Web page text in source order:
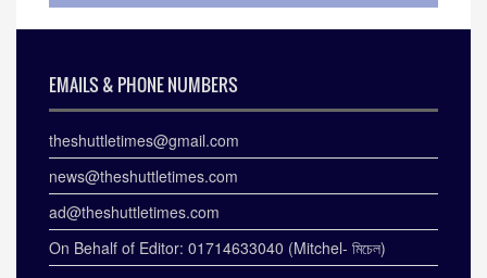
EMAILS & PHONE NUMBERS
theshuttletimes@gmail.com
news@theshuttletimes.com
ad@theshuttletimes.com
On Behalf of Editor: 01714633040 (Mitchel- মিচেল)